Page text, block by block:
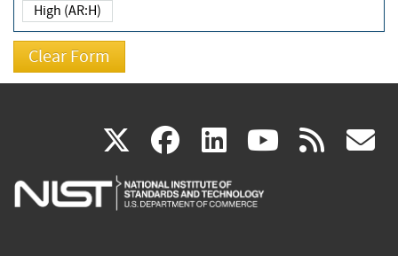
High (AR:H)
X(link
is
facebook
(link
is
linkedin
(link
is
(link rss